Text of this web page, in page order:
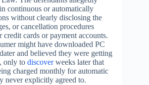
continuous or automatically
without clearly disclosing the
or cancellation procedures
credit cards or payment accounts.
might have downloaded PC
and believed they were getting
only to discoverweeks later that
charged monthly for automatic
never explicitly agreed to.